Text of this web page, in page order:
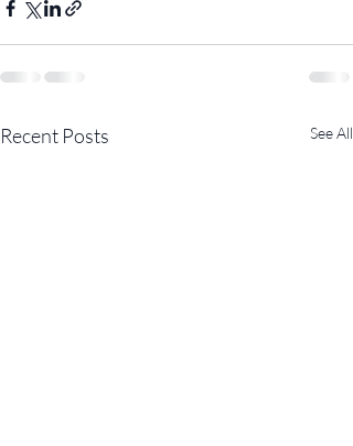
Recent Posts See All